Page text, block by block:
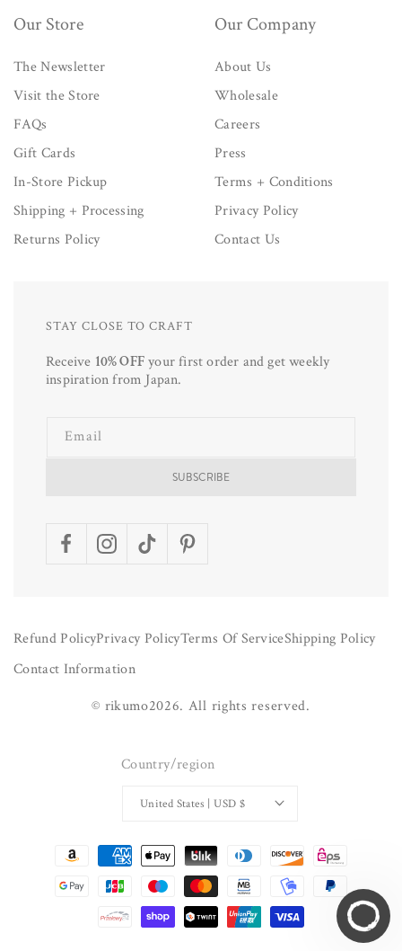
Our Store
The Newsletter
Visit the Store
FAQs
Gift Cards
In-Store Pickup
Shipping + Processing
Returns Policy
Our Company
About Us
Wholesale
Careers
Press
Terms + Conditions
Privacy Policy
Contact Us
STAY CLOSE TO CRAFT
Receive 10% OFFyour first order and get weekly
inspiration from Japan.
Email
SUBSCRIBE
FacebookInstagramTikTokPinterest
Refund PolicyPrivacy PolicyTerms Of ServiceShipping Policy
Contact Information
© rikumo2026. All rights reserved.
Country/region
United States | USD $
methods